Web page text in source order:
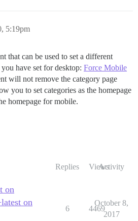
5:19pm
that can be used to set a different
have set for desktop: Force Mobile
will not remove the category page
you to set categories as the homepage
homepage for mobile.
Replies ViewsActivity
on
on
6 4469
October 8,
2017